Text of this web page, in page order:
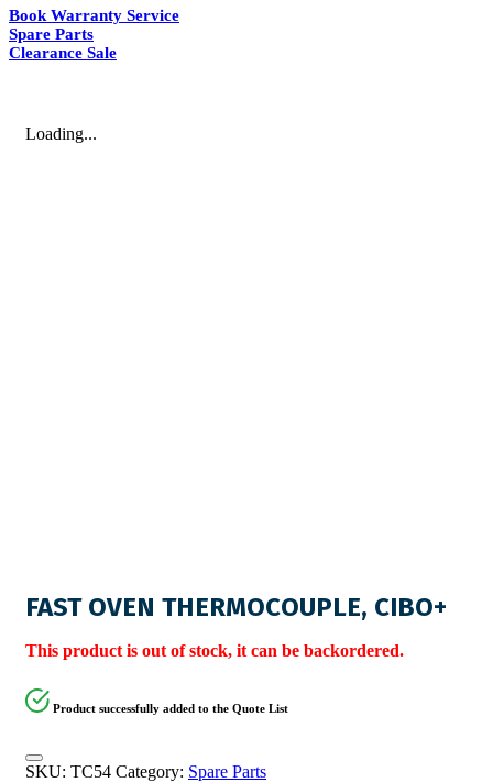
Book Warranty Service
Spare Parts
Clearance Sale
Loading...
FAST OVEN THERMOCOUPLE, CIBO+
This product is out of stock, it can be backordered.
Product successfully added to the Quote List
SKU: TC54 Category: Spare Parts